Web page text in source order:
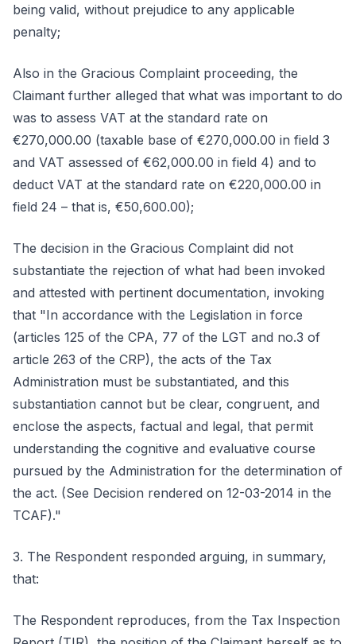
being valid, without prejudice to any applicable
penalty;
Also in the Gracious Complaint proceeding, the
Claimant further alleged that what was important to do
was to assess VAT at the standard rate on
€270,000.00 (taxable base of €270,000.00 in field 3
and VAT assessed of €62,000.00 in field 4) and to
deduct VAT at the standard rate on €220,000.00 in
field 24 – that is, €50,600.00);
The decision in the Gracious Complaint did not
substantiate the rejection of what had been invoked
and attested with pertinent documentation, invoking
that "In accordance with the Legislation in force
(articles 125 of the CPA, 77 of the LGT and no.3 of
article 263 of the CRP), the acts of the Tax
Administration must be substantiated, and this
substantiation cannot but be clear, congruent, and
enclose the aspects, factual and legal, that permit
understanding the cognitive and evaluative course
pursued by the Administration for the determination of
the act. (See Decision rendered on 12-03-2014 in the
TCAF)."
3. The Respondent responded arguing, in summary,
that:
The Respondent reproduces, from the Tax Inspection